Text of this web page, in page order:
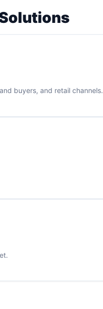
buyers, and retail channels.